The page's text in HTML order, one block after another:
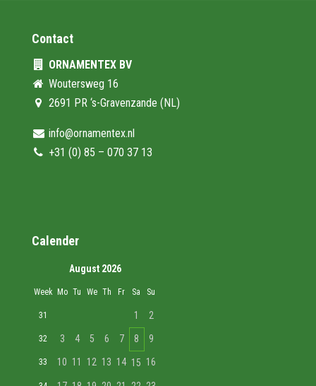
Contact
ORNAMENTEX BV
Woutersweg 16
2691 PR ‘s-Gravenzande (NL)
info@ornamentex.nl
+31 (0) 85 – 070 37 13
Calender
August 2026
Week Mo Tu We Th Fr Sa Su
31 1 2
32 3 4 5 6 7 8 9
33 10 11 12 13 14 15 16